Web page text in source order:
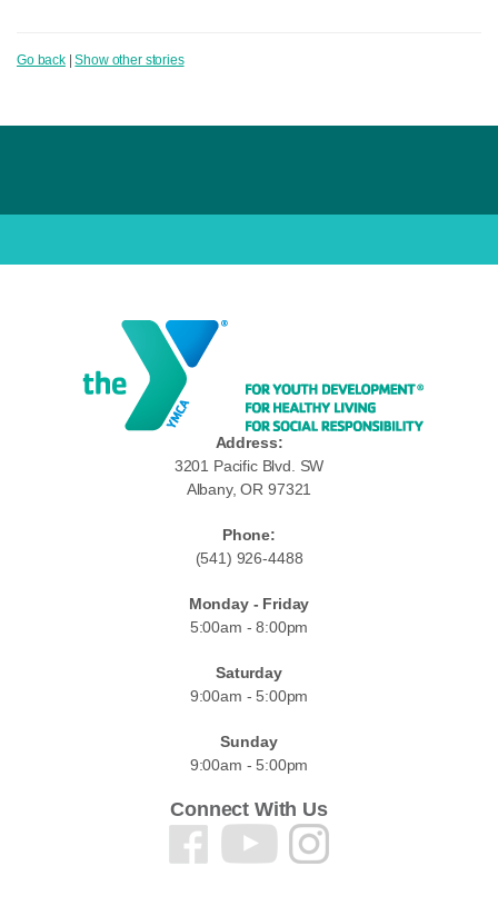
Go back|Show other stories
Address:
3201 Pacific Blvd. SW
Albany, OR 97321
Phone:
(541) 926-4488
Monday - Friday
5:00am - 8:00pm
Saturday
9:00am - 5:00pm
Sunday
9:00am - 5:00pm
Connect With Us